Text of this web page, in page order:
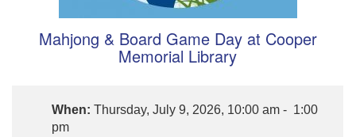
Mahjong & Board Game Day at Cooper
Memorial Library
When: Thursday, July 9, 2026, 10:00 am - 1:00
pm